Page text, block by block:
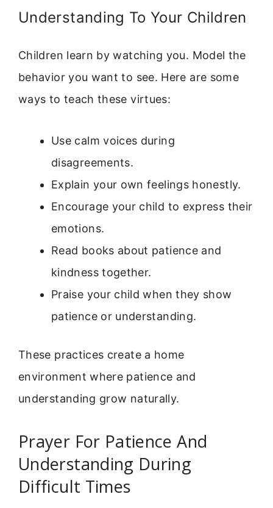
Understanding To Your Children
Children learn by watching you. Model the
behavior you want to see. Here are some
ways to teach these virtues:
Use calm voices during
disagreements.
Explain your own feelings honestly.
Encourage your child to express their
emotions.
Read books about patience and
kindness together.
Praise your child when they show
patience or understanding.
These practices create a home
environment where patience and
understanding grow naturally.
Prayer For Patience And
Understanding During
Difficult Times